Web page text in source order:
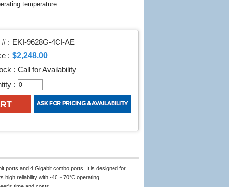
temperature
# : EKI-9628G-4CI-AE
: $2,248.00
: Call for Availability
:
ports and 4 Gigabit combo ports. It is designed for
high reliability with -40 ~ 70°C operating